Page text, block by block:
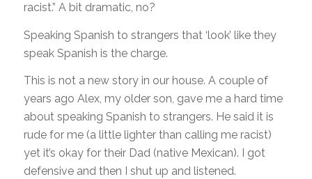
racist.” A bit dramatic, no?
Speaking Spanish to strangers that ‘look’ like they
speak Spanish is the charge.
This is not a new story in our house. A couple of
years ago Alex, my older son, gave me a hard time
about speaking Spanish to strangers. He said it is
rude for me (a little lighter than calling me racist)
yet it’s okay for their Dad (native Mexican). I got
defensive and then I shut up and listened.